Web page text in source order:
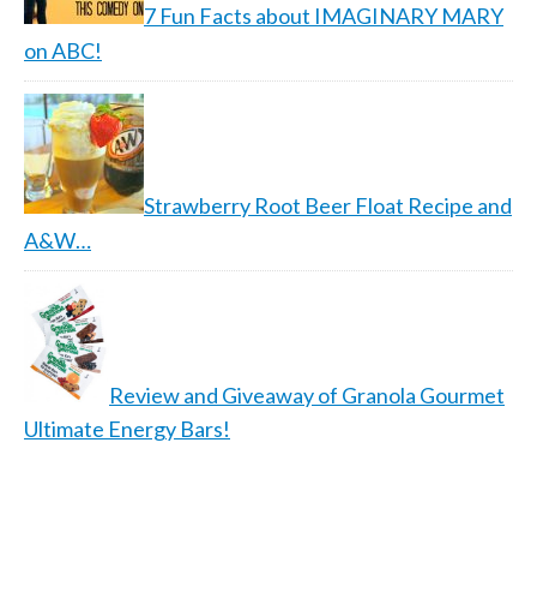
7 Fun Facts about IMAGINARY MARY
on ABC!
Strawberry Root Beer Float Recipe and
A&W…
Review and Giveaway of Granola Gourmet
Ultimate Energy Bars!